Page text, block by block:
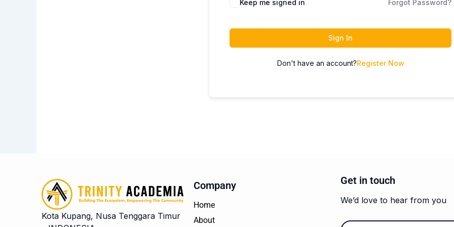
Keep me signed in Forgot Password?
Sign In
Don't have an account?Register Now
Kota Kupang, Nusa Tenggara Timur
Company
Home
About
Get in touch
We’d love to hear from you
Email